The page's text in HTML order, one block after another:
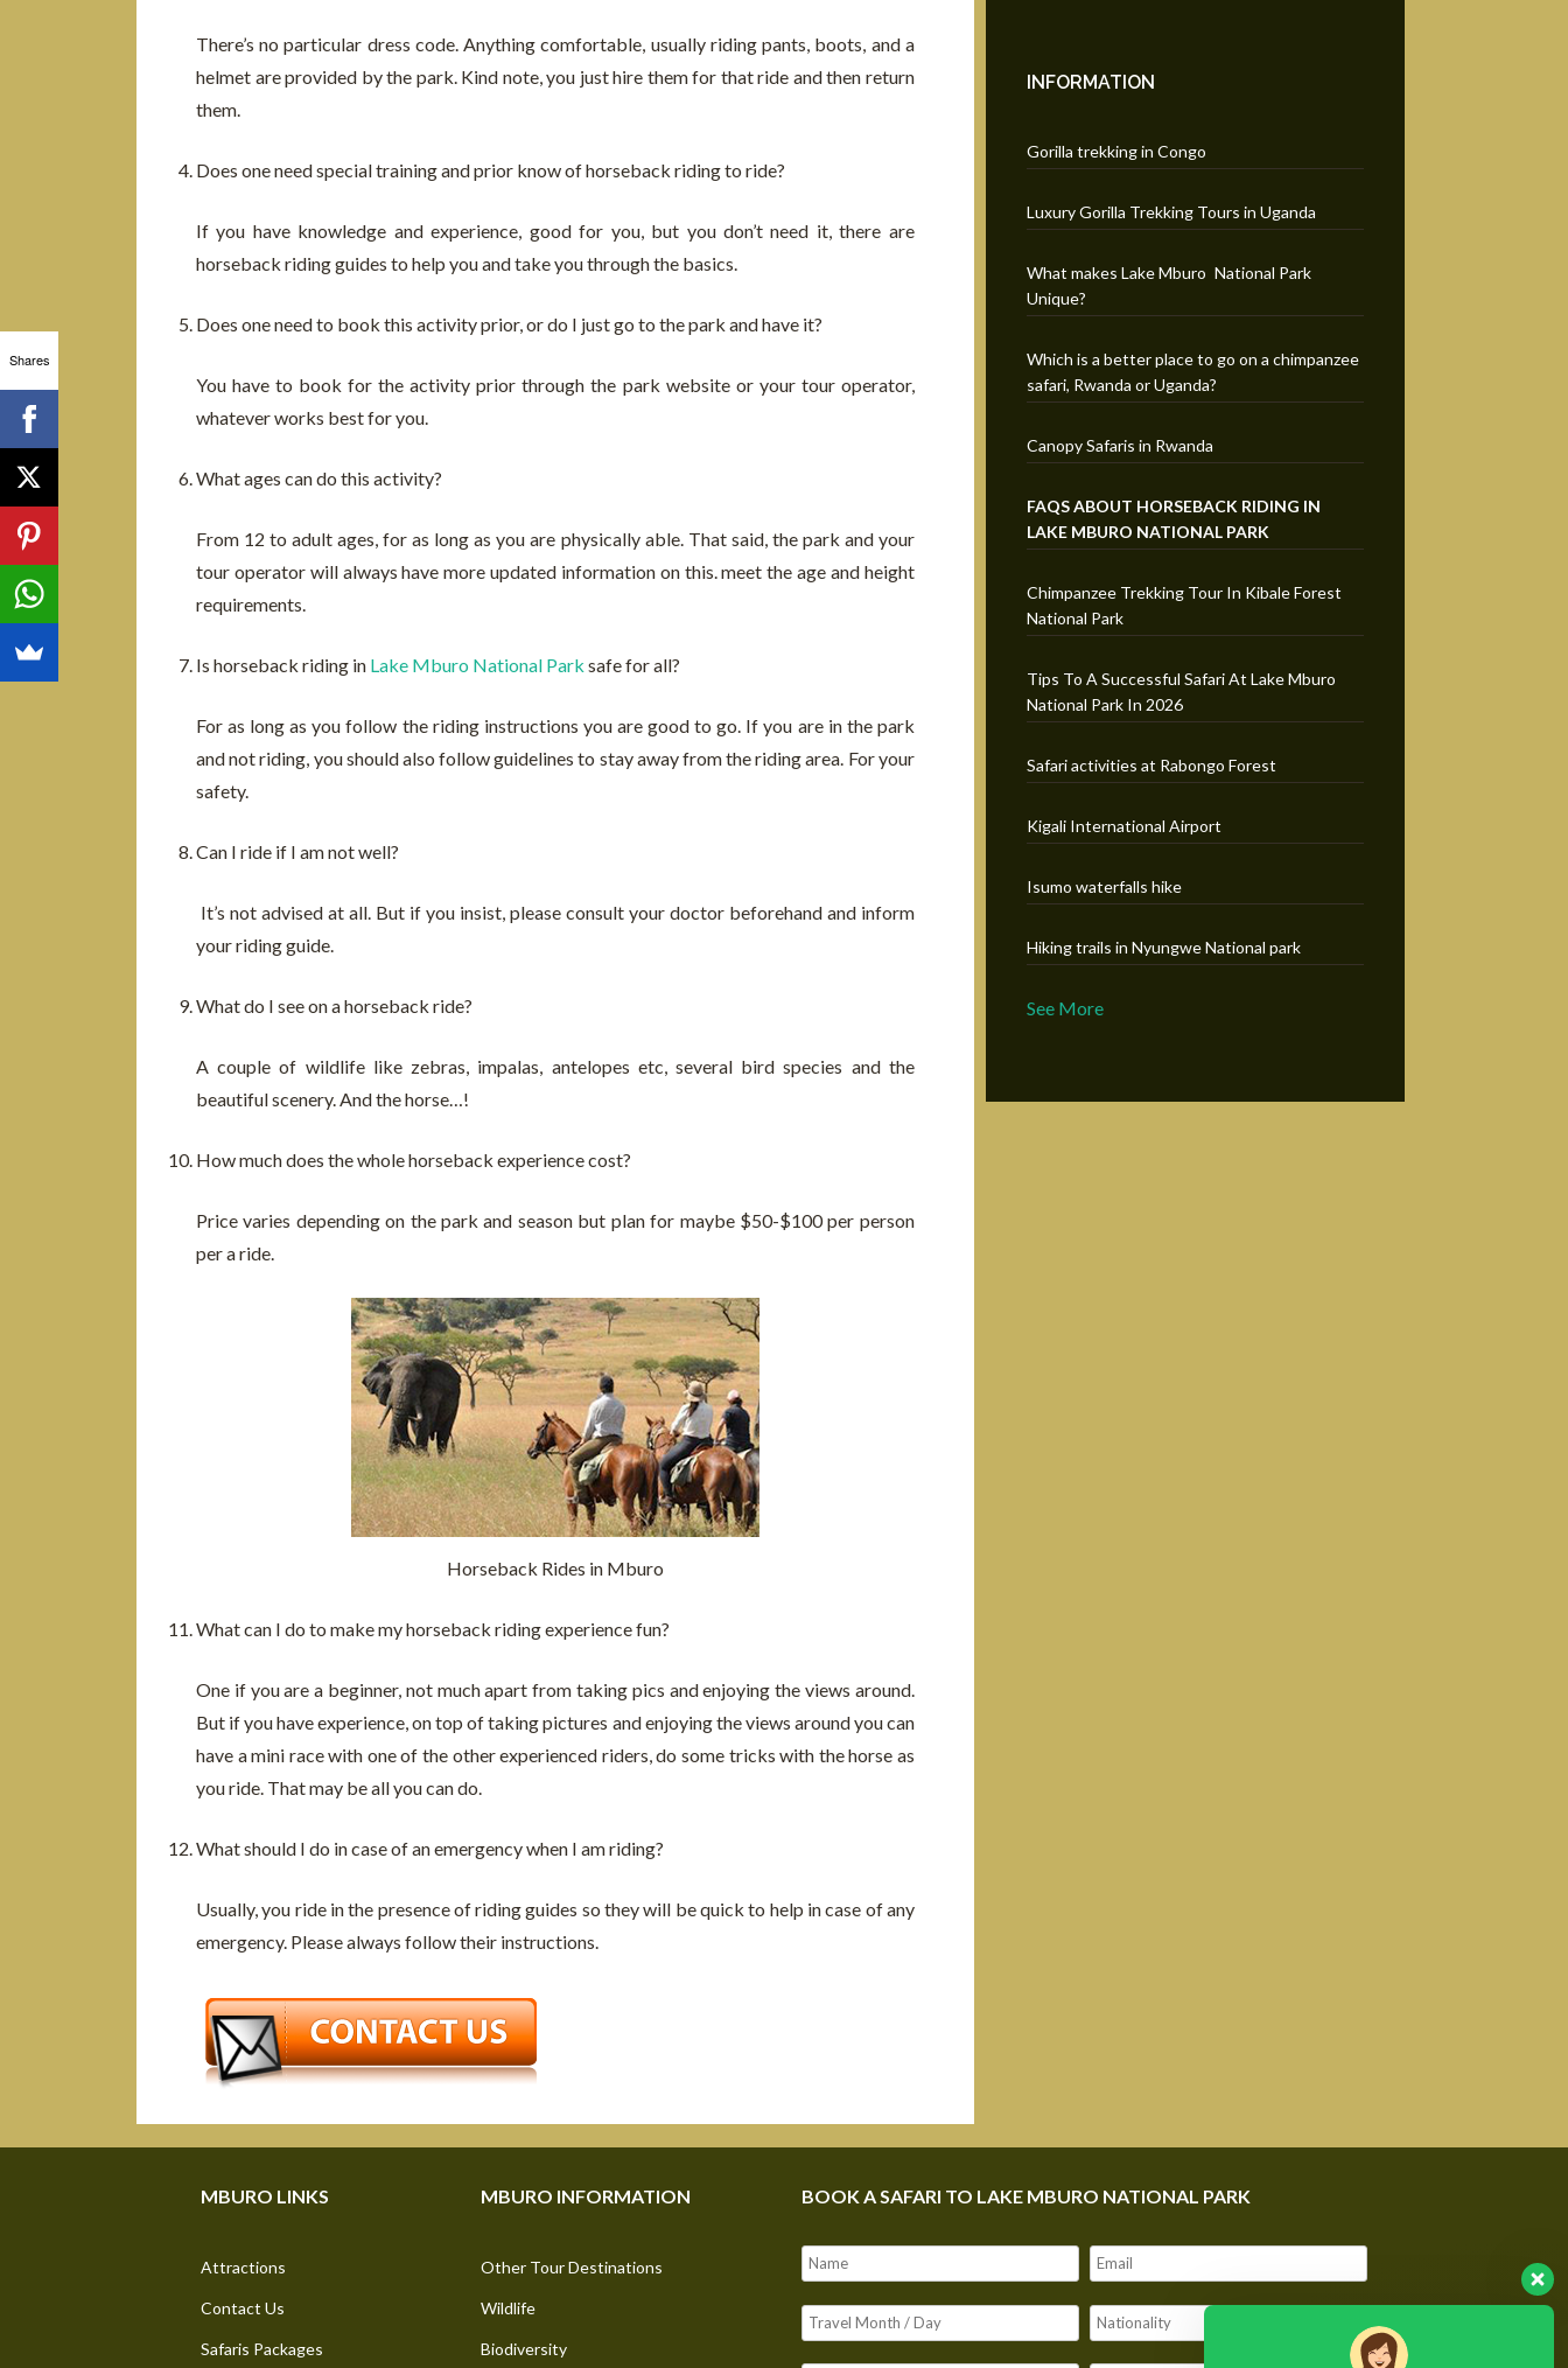
There’s no particular dress code. Anything comfortable, usually riding pants, boots, and a
helmet are provided by the park. Kind note, you just hire them for that ride and then return
them.
Does one need special training and prior know of horseback riding to ride?
If you have knowledge and experience, good for you, but you don’t need it, there are
horseback riding guides to help you and take you through the basics.
Does one need to book this activity prior, or do I just go to the park and have it?
You have to book for the activity prior through the park website or your tour operator,
whatever works best for you.
What ages can do this activity?
From 12 to adult ages, for as long as you are physically able. That said, the park and your
tour operator will always have more updated information on this. meet the age and height
requirements.
Is horseback riding in Lake Mburo National Park safe for all?
For as long as you follow the riding instructions you are good to go. If you are in the park
and not riding, you should also follow guidelines to stay away from the riding area. For your
safety.
Can I ride if I am not well?
It’s not advised at all. But if you insist, please consult your doctor beforehand and inform
your riding guide.
What do I see on a horseback ride?
A couple of wildlife like zebras, impalas, antelopes etc, several bird species and the
beautiful scenery. And the horse…!
How much does the whole horseback experience cost?
Price varies depending on the park and season but plan for maybe $50-$100 per person
per a ride.
Horseback Rides in Mburo
What can I do to make my horseback riding experience fun?
One if you are a beginner, not much apart from taking pics and enjoying the views around.
But if you have experience, on top of taking pictures and enjoying the views around you can
have a mini race with one of the other experienced riders, do some tricks with the horse as
you ride. That may be all you can do.
What should I do in case of an emergency when I am riding?
Usually, you ride in the presence of riding guides so they will be quick to help in case of any
emergency. Please always follow their instructions.
INFORMATION
Gorilla trekking in Congo
Luxury Gorilla Trekking Tours in Uganda
What makes Lake Mburo National Park
Unique?
Which is a better place to go on a chimpanzee
safari, Rwanda or Uganda?
Canopy Safaris in Rwanda
FAQS ABOUT HORSEBACK RIDING IN
LAKE MBURO NATIONAL PARK
Chimpanzee Trekking Tour In Kibale Forest
National Park
Tips To A Successful Safari At Lake Mburo
National Park In 2026
Safari activities at Rabongo Forest
Kigali International Airport
Isumo waterfalls hike
Hiking trails in Nyungwe National park
See More
MBURO LINKS
Attractions
Contact Us
Safaris Packages
MBURO INFORMATION
Other Tour Destinations
Wildlife
Biodiversity
BOOK A SAFARI TO LAKE MBURO NATIONAL PARK
Shares